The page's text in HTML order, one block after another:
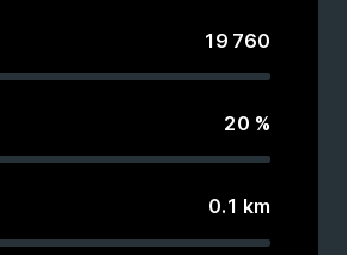
19 760
20 %
0.1 km